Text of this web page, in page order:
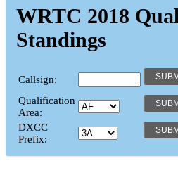
WRTC 2018
Standings
Callsign:
Qualification
Area:
DXCC
Prefix: